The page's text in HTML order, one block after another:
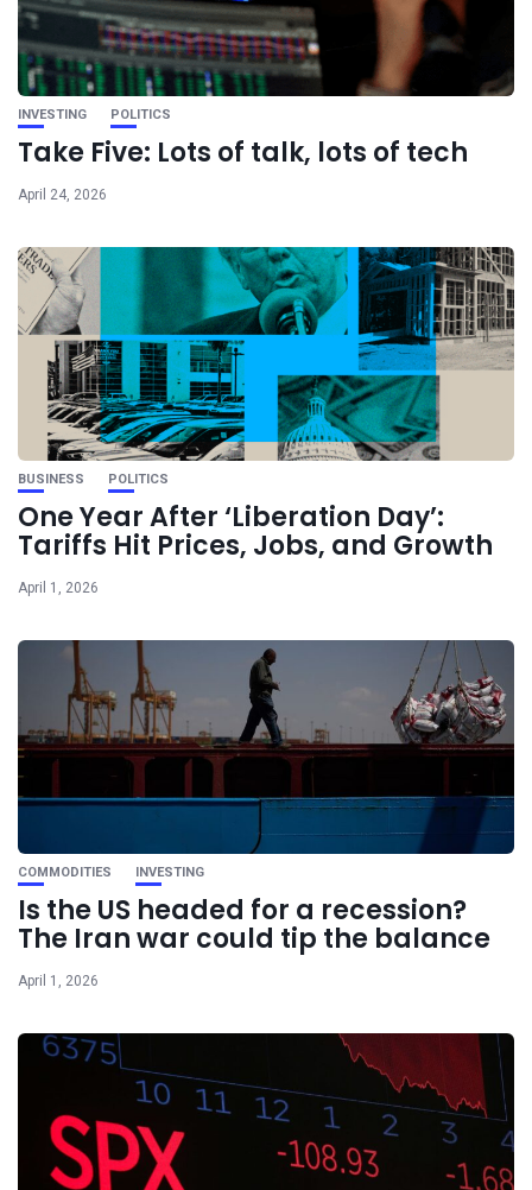
INVESTING POLITICS
Take Five: Lots of talk, lots of tech
April 24, 2026
BUSINESS POLITICS
One Year After ‘Liberation Day’:
Tariffs Hit Prices, Jobs, and Growth
April 1, 2026
COMMODITIES INVESTING
Is the US headed for a recession?
The Iran war could tip the balance
April 1, 2026